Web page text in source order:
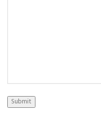
Submit